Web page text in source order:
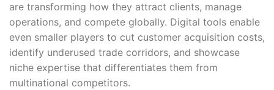
are transforming how they attract clients, manage
operations, and compete globally. Digital tools enable
even smaller players to cut customer acquisition costs,
identify underused trade corridors, and showcase
niche expertise that differentiates them from
multinational competitors.